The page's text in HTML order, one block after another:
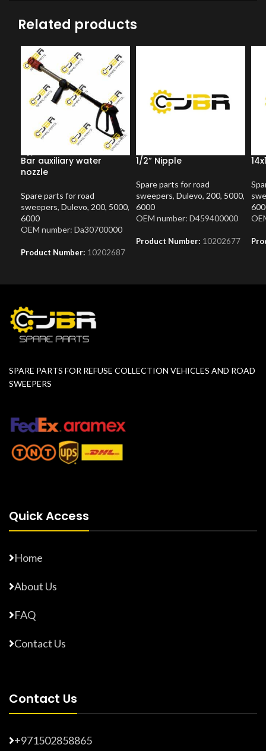
Related products
Bar auxiliary water
nozzle
Spare parts for road
sweepers, Dulevo, 200, 5000,
6000
OEM number: Da30700000
Product Number: 10202687
1/2” Nipple
Spare parts for road
sweepers, Dulevo, 200, 5000,
6000
OEM number: D459400000
Product Number: 10202677
SPARE PARTS FOR REFUSE COLLECTION VEHICLES AND ROAD
SWEEPERS
Quick Access
Home
About Us
FAQ
Contact Us
Contact Us
+971502858865